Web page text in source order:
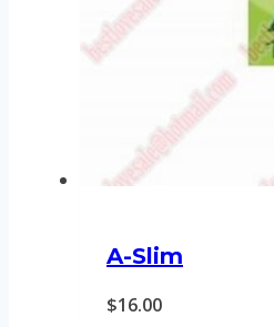
A-Slim
$16.00